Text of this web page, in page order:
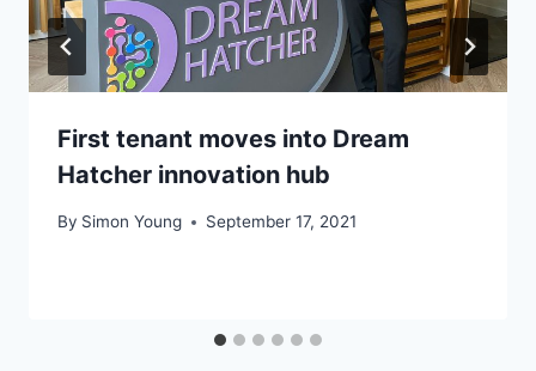
First tenant moves into Dream
Hatcher innovation hub
By Simon Young September 17, 2021